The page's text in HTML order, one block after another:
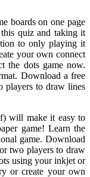
boards on one page
quiz and taking it
to only playing it
your own connect
the dots game now.
Download a free
players to draw lines
will make it easy to
game! Learn the
game. Download
two players to draw
using your inkjet or
or create your own